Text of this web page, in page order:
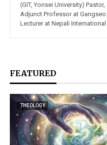
(GIT, Yonsei University)
Adjunct Professor at Gangseo
Lecturer at Nepali
FEATURED
THEOLOGY